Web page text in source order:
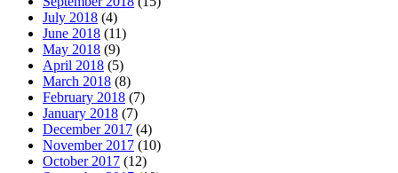
July 2018 (4)
June 2018 (11)
May 2018 (9)
April 2018 (5)
March 2018 (8)
February 2018 (7)
January 2018 (7)
December 2017 (4)
November 2017 (10)
October 2017 (12)